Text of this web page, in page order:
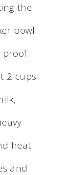
the
bowl
proof
2 cups.
heat
and